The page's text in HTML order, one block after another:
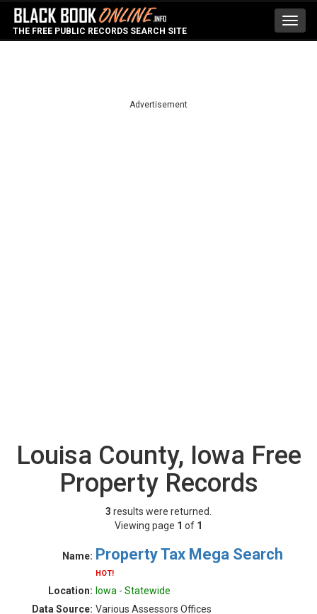
THE FREE PUBLIC RECORDS SEARCH SITE
Advertisement
Louisa County, Iowa Free
Property Records
3 results were returned.
Viewing page 1 of 1
Name: Property Tax Mega Search
HOT!
Location: Iowa - Statewide
Data Source: Various Assessors Offices